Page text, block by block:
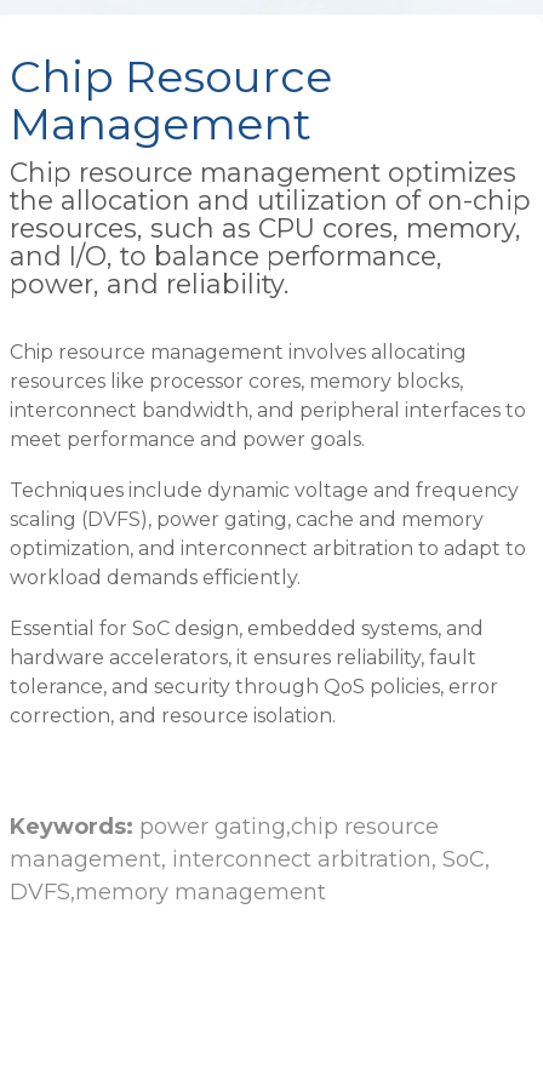
Chip Resource
Management
Chip resource management optimizes
the allocation and utilization of on-chip
resources, such as CPU cores, memory,
and I/O, to balance performance,
power, and reliability.
Chip resource management involves allocating
resources like processor cores, memory blocks,
interconnect bandwidth, and peripheral interfaces to
meet performance and power goals.
Techniques include dynamic voltage and frequency
scaling (DVFS), power gating, cache and memory
optimization, and interconnect arbitration to adapt to
workload demands efficiently.
Essential for SoC design, embedded systems, and
hardware accelerators, it ensures reliability, fault
tolerance, and security through QoS policies, error
correction, and resource isolation.
Keywords: power gating,chip resource
management, interconnect arbitration, SoC,
DVFS,memory management